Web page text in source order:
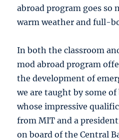
abroad program goes so
warm weather and full-
In both the classroom
mod abroad program
the development of
we are taught by some
whose impressive
from MIT and a
on board of the Central